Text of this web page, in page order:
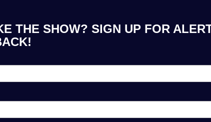
THE SHOW? SIGN UP FOR